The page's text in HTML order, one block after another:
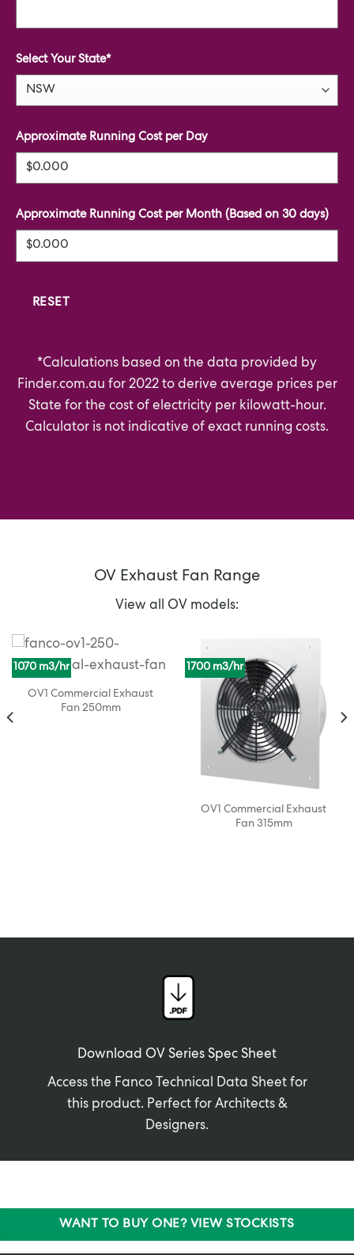
Select Your State*
Approximate Running Cost per Day
Approximate Running Cost per Month (Based on 30 days)
*Calculations based on the data provided by
Finder.com.au for 2022 to derive average prices per
State for the cost of electricity per kilowatt-hour.
Calculator is not indicative of exact running costs.
OV Exhaust Fan Range
View all OV models:
1070 m3/hr
OV1 Commercial Exhaust
Fan 250mm
1700 m3/hr
OV1 Commercial Exhaust
Fan 315mm
Download OV Series Spec Sheet
Access the Fanco Technical Data Sheet for
this product. Perfect for Architects &
Designers.
WANT TO BUY ONE? VIEW STOCKISTS